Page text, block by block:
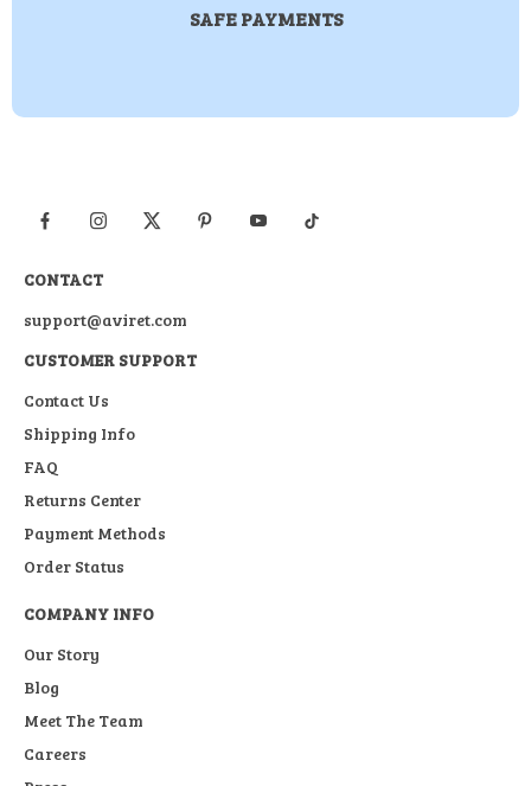
SAFE PAYMENTS
CONTACT
support@aviret.com
CUSTOMER SUPPORT
Contact Us
Shipping Info
FAQ
Returns Center
Payment Methods
Order Status
COMPANY INFO
Our Story
Blog
Meet The Team
Careers